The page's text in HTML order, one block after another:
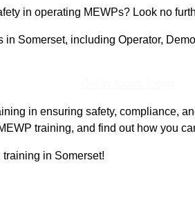
in operating MEWPs? Look no
Somerset, including Operator,
in ensuring safety, compliance,
training, and find out how you
in Somerset!